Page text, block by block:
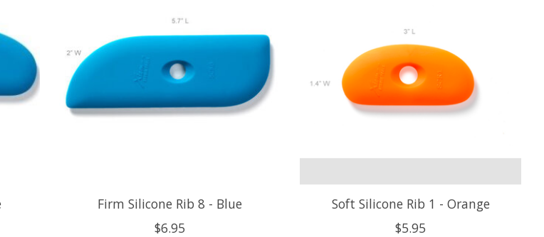
Firm Silicone Rib 8 - Blue
$6.95
Soft Silicone Rib 1 - Orange
$5.95